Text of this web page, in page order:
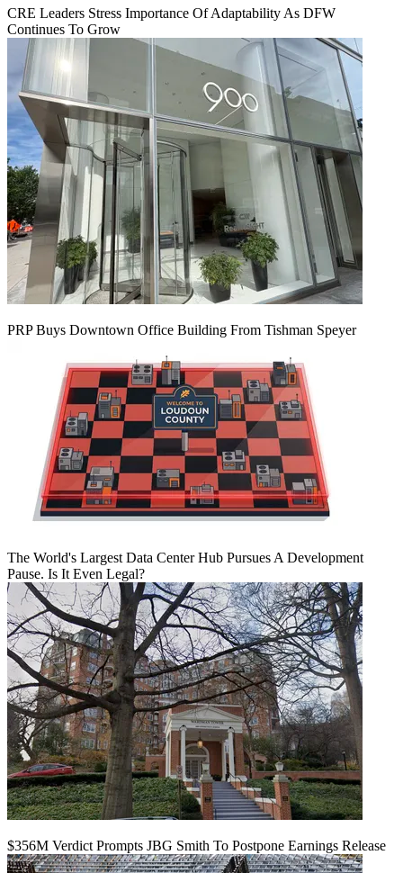
CRE Leaders Stress Importance Of Adaptability As DFW
Continues To Grow
PRP Buys Downtown Office Building From Tishman Speyer
The World's Largest Data Center Hub Pursues A Development
Pause. Is It Even Legal?
$356M Verdict Prompts JBG Smith To Postpone Earnings Release